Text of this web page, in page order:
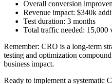
Overall conversion
Revenue impact: $340k
Test duration: 3 months
Total traffic needed: 15,000
Remember: CRO is a long-term
testing and optimization
business impact.
Ready to implement a systematic